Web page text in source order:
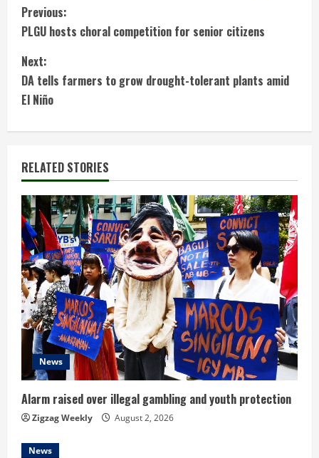
C
o
n
t
i
n
u
e
R
e
a
d
i
n
g
Previous:
PLGU hosts choral competition for senior citizens
Next:
DA tells farmers to grow drought-tolerant plants amid
El Niño
RELATED STORIES
News
Alarm raised over illegal gambling and youth protection
Zigzag Weekly August 2, 2026
News